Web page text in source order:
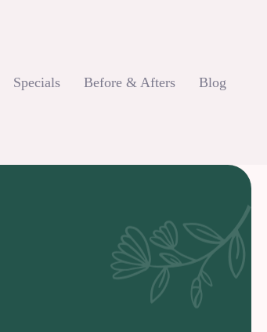
Specials Before & Afters Blog